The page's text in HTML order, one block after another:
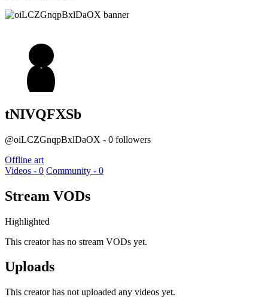
tNIVQFXSb
@oiLCZGnqpBxlDaOX - 0 followers
Offline art
Videos - 0 Community - 0
Stream VODs
Highlighted
This creator has no stream VODs yet.
Uploads
This creator has not uploaded any videos yet.